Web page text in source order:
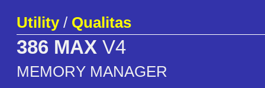
Utility/ Qualitas
386 MAX V4
MEMORY MANAGER